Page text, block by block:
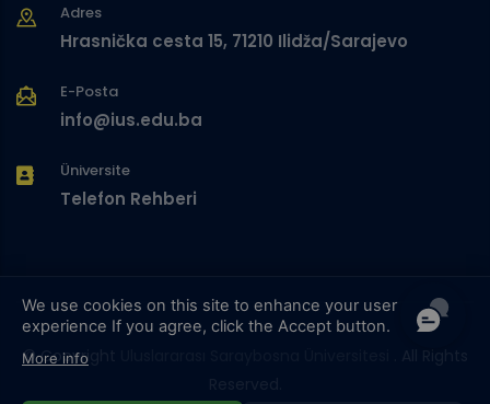
Adres
Hrasnička cesta 15, 71210 Ilidža/Sarajevo
E-Posta
info@ius.edu.ba
Üniversite
Telefon Rehberi
© Copyright
We use cookies on this site to enhance your user
experience If you agree, click the Accept button.
More info